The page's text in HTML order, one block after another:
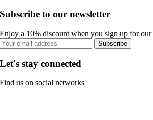
Subscribe to our newsletter
Enjoy a 10% discount when you sign up for our
Subscribe
Let's stay connected
Find us on social networks